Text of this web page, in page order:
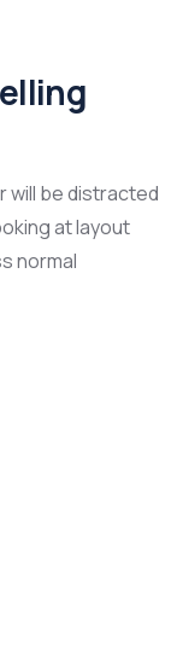
will be distracted
at layout
normal